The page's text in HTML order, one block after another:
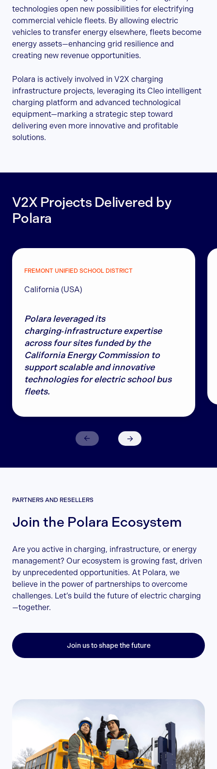
technologies open new possibilities for electrifying
commercial vehicle fleets. By allowing electric
vehicles to transfer energy elsewhere, fleets become
energy assets—enhancing grid resilience and
creating new revenue opportunities.
Polara is actively involved in V2X charging
infrastructure projects, leveraging its Cleo intelligent
charging platform and advanced technological
equipment—marking a strategic step toward
delivering even more innovative and profitable
solutions.
V2X Projects Delivered by
Polara
FREMONT UNIFIED SCHOOL DISTRICT
California (USA)
Polara leveraged its
charging‑infrastructure expertise
across four sites funded by the
California Energy Commission to
support scalable and innovative
technologies for electric school bus
fleets.
PARTNERS AND RESELLERS
Join the Polara Ecosystem
Are you active in charging, infrastructure, or energy
management? Our ecosystem is growing fast, driven
by unprecedented opportunities. At Polara, we
believe in the power of partnerships to overcome
challenges. Let’s build the future of electric charging
—together.
Join us to shape the future